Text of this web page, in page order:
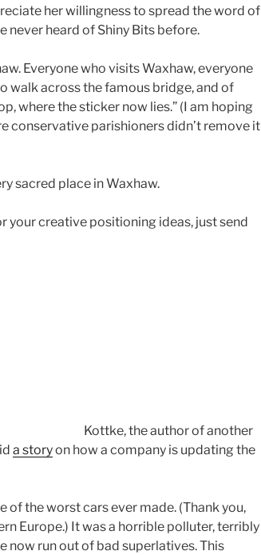
her willingness to spread the word of
never heard of Shiny Bits before.
Everyone who visits Waxhaw, everyone
walk across the famous bridge, and of
where the sticker now lies.” (I am hoping
conservative parishioners didn’t remove it
sacred place in Waxhaw.
your creative positioning ideas, just send
Kottke, the author of another
a storyon how a company is updating the
of the worst cars ever made. (Thank you,
Europe.) It was a horrible polluter, terribly
now run out of bad superlatives. This